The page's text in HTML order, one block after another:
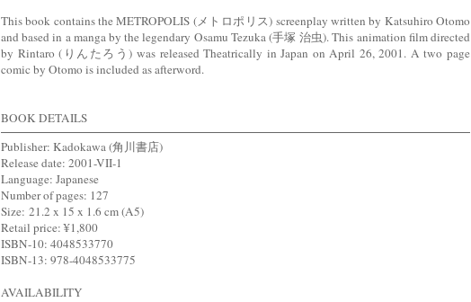
This book contains the METROPOLIS (メトロポリス) screenplay written by Katsuhiro Otomo
and based in a manga by the legendary Osamu Tezuka (手塚 治虫). This animation film directed
by Rintaro (りんたろう) was released Theatrically in Japan on April 26, 2001. A two page
comic by Otomo is included as afterword.
BOOK DETAILS
Publisher: Kadokawa (角川書店)
Release date: 2001-VII-1
Language: Japanese
Number of pages: 127
Size: 21.2 x 15 x 1.6 cm (A5)
Retail price: ¥1,800
ISBN-10: 4048533770
ISBN-13: 978-4048533775
AVAILABILITY